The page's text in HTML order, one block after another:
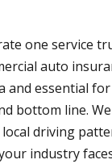
one service
auto
and essential
bottom line.
driving
industry